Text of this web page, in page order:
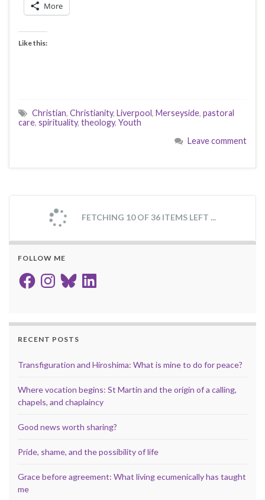
More
Like this:
Christian, Christianity, Liverpool, Merseyside, pastoral
care, spirituality, theology, Youth
Leave comment
FETCHING 10 OF 36 ITEMS LEFT ...
FOLLOW ME
FacebookInstagram
BlueskyLinkedIn
RECENT POSTS
Transfiguration and Hiroshima: What is mine to do for peace?
Where vocation begins: St Martin and the origin of a calling,
chapels, and chaplaincy
Good news worth sharing?
Pride, shame, and the possibility of life
Grace before agreement: What living ecumenically has taught
me